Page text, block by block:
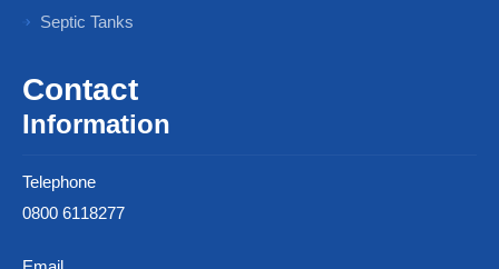
Septic Tanks
Contact
Information
Telephone
0800 6118277